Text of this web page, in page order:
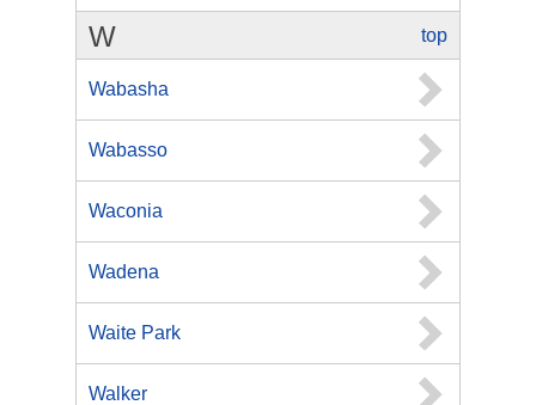
top
W
Wabasha
Wabasso
Waconia
Wadena
Waite Park
Walker